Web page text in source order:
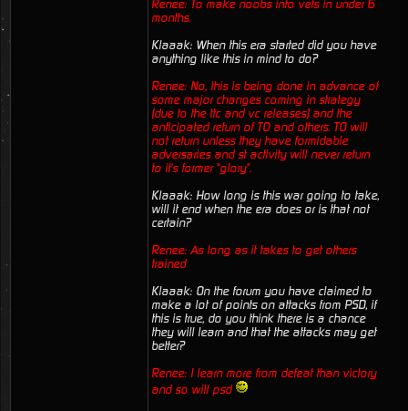
Renee: To make noobs into vets in under 6
months.
Klaaak: When this era started did you have
anything like this in mind to do?
Renee: No, this is being done in advance of
some major changes coming in strategy
(due to the ttc and vc releases) and the
anticipated return of TO and others. TO will
not return unless they have formidable
adversaries and st activity will never return
to it's former "glory".
Klaaak: How long is this war going to take,
will it end when the era does or is that not
certain?
Renee: As long as it takes to get others
trained
Klaaak: On the forum you have claimed to
make a lot of points on attacks from PSD, if
this is true, do you think there is a chance
they will learn and that the attacks may get
better?
Renee: I learn more from defeat than victory
and so will psd